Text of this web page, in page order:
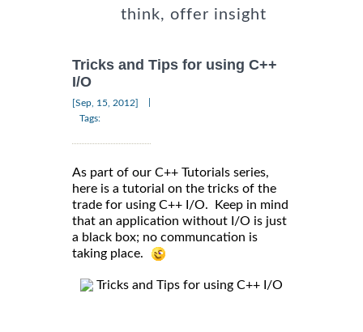
think, offer insight
Tricks and Tips for using C++
I/O
[Sep, 15, 2012]
Tags:
As part of our C++ Tutorials series,
here is a tutorial on the tricks of the
trade for using C++ I/O. Keep in mind
that an application without I/O is just
a black box; no communcation is
taking place.
Tricks and Tips for using C++ I/O